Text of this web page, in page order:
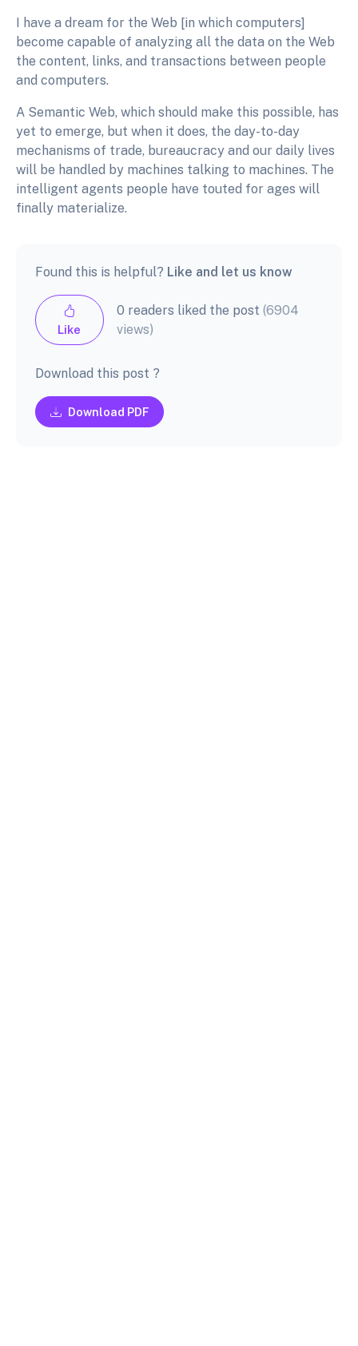
I have a dream for the Web [in which computers]
become capable of analyzing all the data on the Web
the content, links, and transactions between people
and computers.
A Semantic Web, which should make this possible, has
yet to emerge, but when it does, the day-to-day
mechanisms of trade, bureaucracy and our daily lives
will be handled by machines talking to machines. The
intelligent agents people have touted for ages will
finally materialize.
Found this is helpful? Like and let us know
Like
0 readers liked the post (6904
views)
Download this post ?
Download PDF